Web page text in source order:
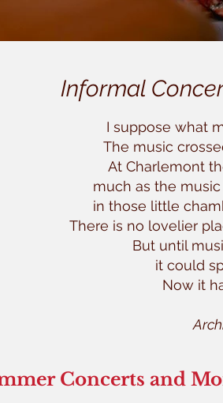
Informal
I suppose what
The music
At Charlemont
much as the
in those little
There is no lovelier
But until
it could
Now it
Concerts and